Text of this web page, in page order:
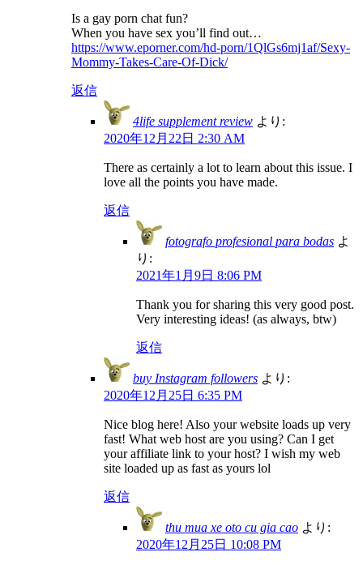
Is a gay porn chat fun?
When you have sex you’ll find out…
https://www.eporner.com/hd-porn/1QlGs6mj1af/Sexy-
Mommy-Takes-Care-Of-Dick/
返信
4life supplement review より:
2020年12月22日 2:30 AM
There as certainly a lot to learn about this issue. I
love all the points you have made.
返信
fotografo profesional para bodas よ
り:
2021年1月9日 8:06 PM
Thank you for sharing this very good post.
Very interesting ideas! (as always, btw)
返信
buy Instagram followers より:
2020年12月25日 6:35 PM
Nice blog here! Also your website loads up very
fast! What web host are you using? Can I get
your affiliate link to your host? I wish my web
site loaded up as fast as yours lol
返信
thu mua xe oto cu gia cao より:
2020年12月25日 10:08 PM